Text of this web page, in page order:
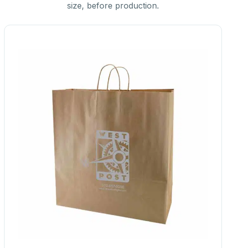
size, before production.